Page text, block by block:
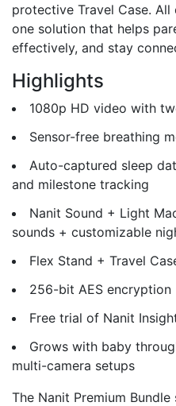
protective Travel Case.
one solution that helps
effectively, and stay
Highlights
1080p HD video with
Sensor-free breathing
Auto-captured sleep
and milestone tracking
Nanit Sound + Light
sounds + customizable
Flex Stand + Travel
256-bit AES
Free trial of Nanit
Grows with baby
multi-camera setups
The Nanit Premium